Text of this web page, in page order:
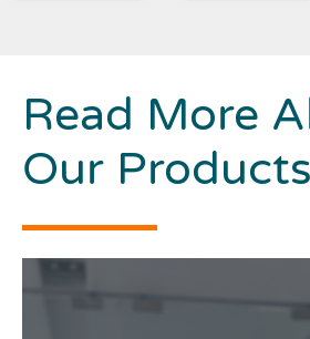
Read More
Our Products